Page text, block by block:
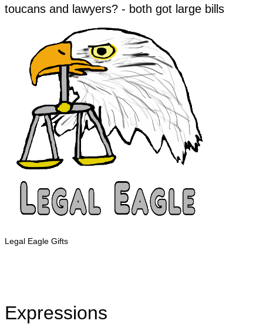
toucans and lawyers? - both got large bills
Legal Eagle Gifts
Expressions